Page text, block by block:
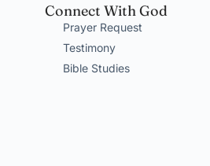
Connect With God
Prayer Request
Testimony
Bible Studies